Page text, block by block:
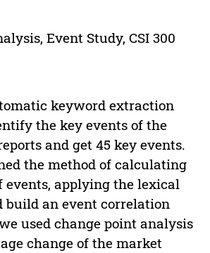
Event Study, CSI 300
keyword extraction
the key events of the
and get 45 key events.
the method of calculating
events, applying the lexical
build an event correlation
used change point analysis
change of the market